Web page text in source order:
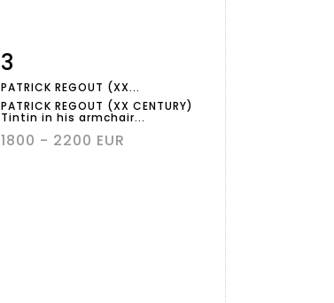
3
PATRICK REGOUT (XX...
PATRICK REGOUT (XX CENTURY)
Tintin in his armchair...
1800 - 2200 EUR